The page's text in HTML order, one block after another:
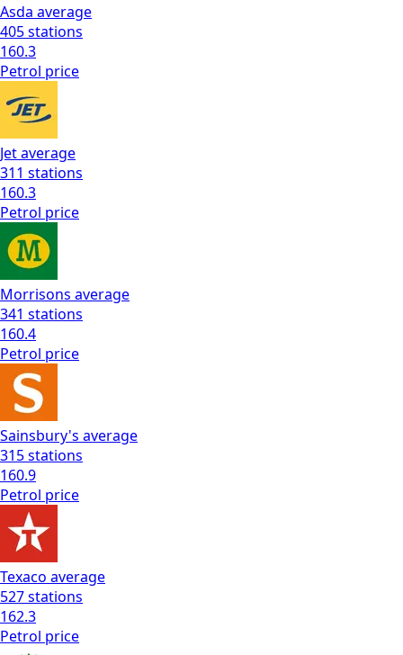
Asda average
405stations
160.3
Petrol price
Jetaverage
311 stations
160.3
Petrol price
Morrisons average
341 stations
160.4
Petrol price
Sainsbury's average
315stations
160.9
Petrol price
Texaco average
527stations
162.3
Petrol price